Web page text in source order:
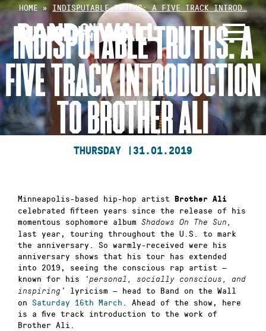
Skip
to
content
HOME» INDISPUTABLE TRUTHS: A FIVE TRACK INTROD…
INDISPUTABLE TRUTHS: A
FIVE TRACK INTRODUCTION
TO BROTHER ALI
THURSDAY | 31.01.2019
Minneapolis-based hip-hop artist Brother Ali
celebrated fifteen years since the release of his
momentous sophomore album Shadows On The Sun,
last year, touring throughout the U.S. to mark
the anniversary. So warmly-received were his
anniversary shows that his tour has extended
into 2019, seeing the conscious rap artist —
known for his
‘personal, socially conscious, and
inspiring’ lyricism — head to Band on the Wall
on Saturday 16th March . Ahead of the show, here
is a five track introduction to the work of
Brother Ali.